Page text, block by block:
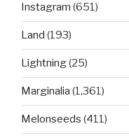
Instagram (651)
Land (193)
Lightning(25)
Marginalia (1,361)
Melonseeds (411)